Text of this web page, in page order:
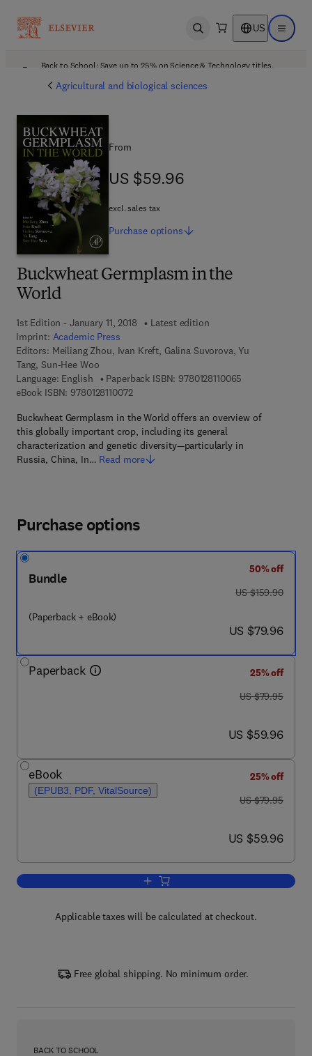
Open search US Open
Back to School: Save up to 25% on Science & Technology titles.
Agricultural and biological sciences
Buckwheat Germplasm in the
World
1st Edition - January 11, 2018
Latest edition
Imprint: Academic Press
Editors: Meiliang Zhou, Ivan Kreft, Galina Suvorova, Yu
Tang, Sun-Hee Woo
Language: English
Paperback ISBN: 9780128110065
eBook ISBN: 97801281100729 7 8 - 0 - 1 2 - 8 1 1 0 0 7 - 2
Buckwheat Germplasm in the World offers an overview of
this globally important crop, including its general
characterization and genetic diversity—particularly in
Russia, China, In… Read more
From
US $59.96
US $59.96
excl. sales tax
Purchase options
Purchase options
Bundle
(Paperback + eBook)
50% off
was US $159.90
US $159.90
now US $79.96
US $79.96
Paperback
25% off
was US $79.95
US $79.95
now US $59.96
US $59.96
eBook
(EPUB3, PDF, VitalSource)
25% off
was US $79.95
US $79.95
now US $59.96
US $59.96
Add to cart, Buckwheat Germplasm in
Applicable taxes will be calculated at checkout.
Free global shipping. No minimum order.
BACK TO SCHOOL